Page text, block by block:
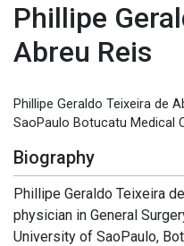
Phillipe
Abreu Reis
Phillipe Geraldo Teixeira de
SaoPaulo Botucatu Medical
Biography
Phillipe Geraldo Teixeira
physician in General
University of SaoPaulo,